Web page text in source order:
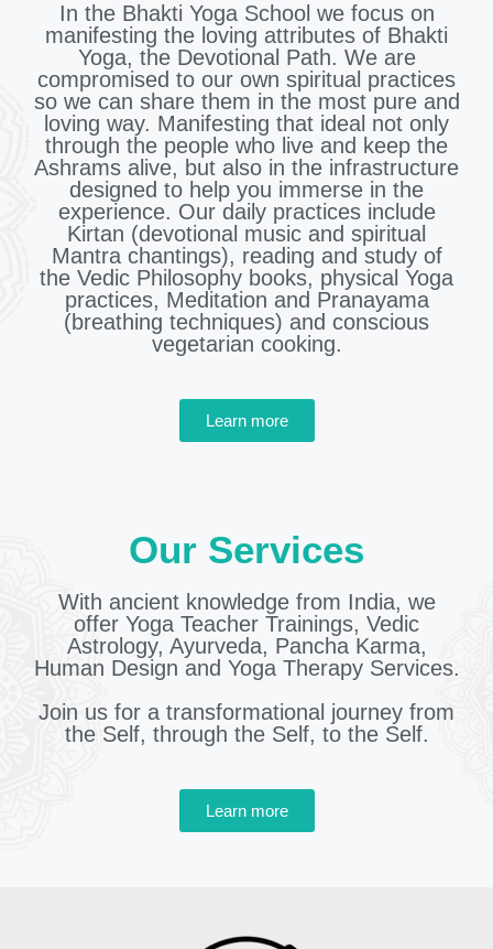
In the Bhakti Yoga School we focus on
manifesting the loving attributes of Bhakti
Yoga, the Devotional Path. We are
compromised to our own spiritual practices
so we can share them in the most pure and
loving way. Manifesting that ideal not only
through the people who live and keep the
Ashrams alive, but also in the infrastructure
designed to help you immerse in the
experience. Our daily practices include
Kirtan (devotional music and spiritual
Mantra chantings), reading and study of
the Vedic Philosophy books, physical Yoga
practices, Meditation and Pranayama
(breathing techniques) and conscious
vegetarian cooking.
Learn more
Our Services
With ancient knowledge from India, we
offer Yoga Teacher Trainings, Vedic
Astrology, Ayurveda, Pancha Karma,
Human Design and Yoga Therapy Services.
Join us for a transformational journey from
the Self, through the Self, to the Self.
Learn more